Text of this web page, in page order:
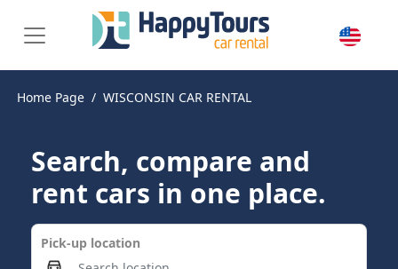
Home Page WISCONSIN CAR RENTAL
Search, compare and
rent cars in one place.
Pick-up location